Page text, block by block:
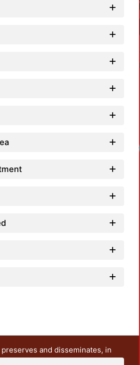
and disseminates, in
the teaching and research